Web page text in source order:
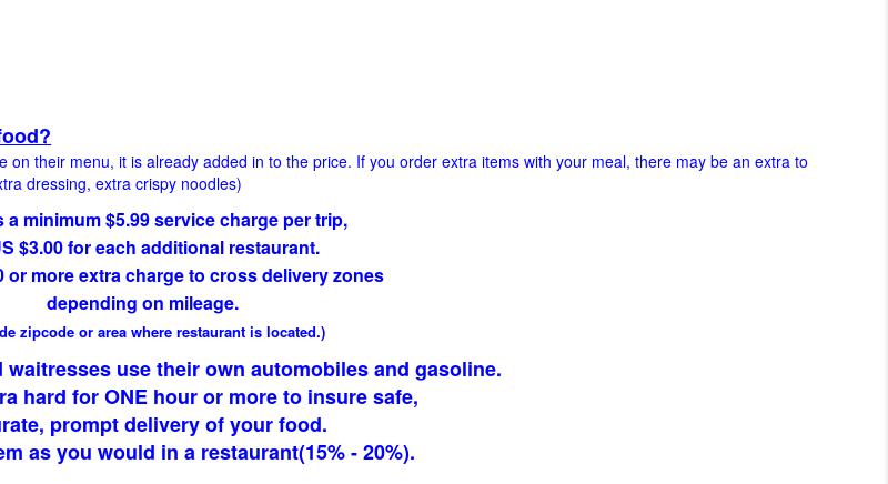
their menu, it is already added in to the price. If you order extra items with your meal, there may be an extra to
dressing, extra crispy noodles)
a minimum $5.99 service charge per trip,
$3.00 for each additional restaurant.
or more extra charge to cross delivery zones
depending on mileage.
zipcode or area where restaurant is located.)
use their own automobiles and gasoline.
hard for ONE hour or more to insure safe,
prompt delivery of your food.
as you would in a restaurant(15% - 20%).